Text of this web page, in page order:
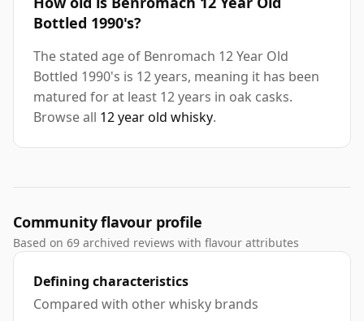
Bottled 1990's?
The stated age of Benromach 12 Year Old
Bottled 1990's is 12 years, meaning it has been
matured for at least 12 years in oak casks.
Browse all 12 year old whisky.
Community flavour profile
Based on 69 archived reviews with flavour attributes
Defining characteristics
Compared with other whisky brands